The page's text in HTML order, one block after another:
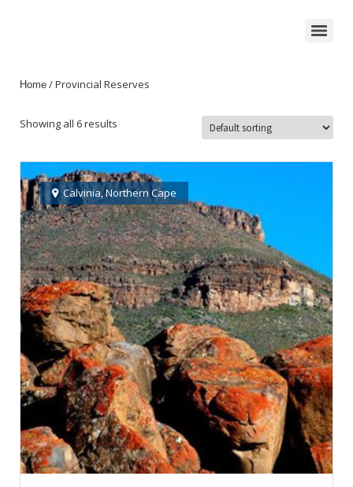
Home / Provincial Reserves
Showing all 6 results
Calvinia,Northern Cape